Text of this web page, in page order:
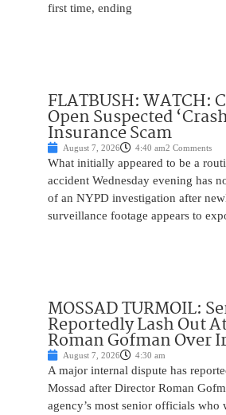
first time, ending
FLATBUSH: WATCH:
Open Suspected
Insurance Scam
August 7, 2026 4:40 am2 Comments
What initially appeared to be a
accident Wednesday evening has
of an NYPD investigation after
surveillance footage appears to
MOSSAD TURMOIL:
Reportedly Lash Out
Roman Gofman Over
August 7, 2026 4:30 am
A major internal dispute has
Mossad after Director Roman
agency’s most senior officials who